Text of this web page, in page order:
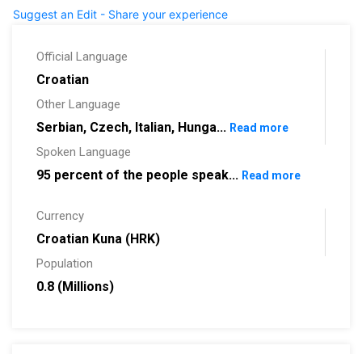
Suggest an Edit - Share your experience
Official Language
Croatian
Other Language
Serbian, Czech, Italian, Hunga... Read more
Spoken Language
95 percent of the people speak... Read more
Currency
Croatian Kuna (HRK)
Population
0.8 (Millions)